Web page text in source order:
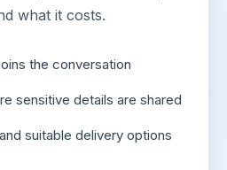
what it costs.
the conversation
sensitive details are shared
suitable delivery options